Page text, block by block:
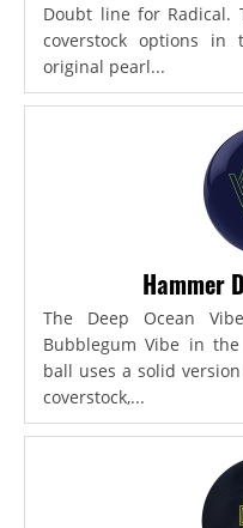
Doubt line for
coverstock options in
original pearl...
Hammer
The Deep Ocean
Bubblegum Vibe in
ball uses a solid
coverstock,...